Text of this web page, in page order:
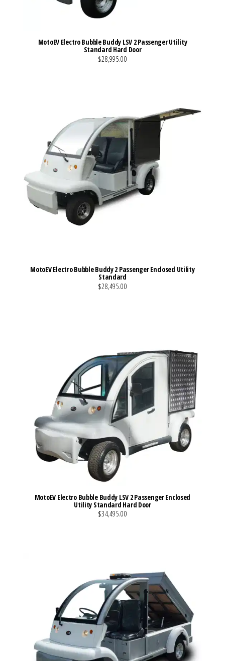
MotoEV Electro Bubble Buddy LSV 2 Passenger Utility
Standard Hard Door
$28,995.00
MotoEV Electro Bubble Buddy 2 Passenger Enclosed Utility
Standard
$28,495.00
MotoEV Electro Bubble Buddy LSV 2 Passenger Enclosed
Utility Standard Hard Door
$34,495.00